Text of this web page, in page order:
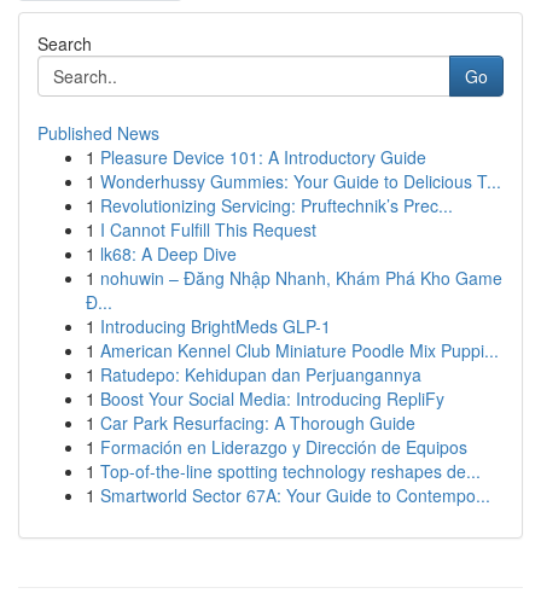
Search
Go
Published News
1 Pleasure Device 101: A Introductory Guide
1 Wonderhussy Gummies: Your Guide to Delicious T...
1 Revolutionizing Servicing: Pruftechnik’s Prec...
1 I Cannot Fulfill This Request
1 lk68: A Deep Dive
1 nohuwin – Đăng Nhập Nhanh, Khám Phá Kho Game
Đ...
1 Introducing BrightMeds GLP-1
1 American Kennel Club Miniature Poodle Mix Puppi...
1 Ratudepo: Kehidupan dan Perjuangannya
1 Boost Your Social Media: Introducing RepliFy
1 Car Park Resurfacing: A Thorough Guide
1 Formación en Liderazgo y Dirección de Equipos
1 Top-of-the-line spotting technology reshapes de...
1 Smartworld Sector 67A: Your Guide to Contempo...